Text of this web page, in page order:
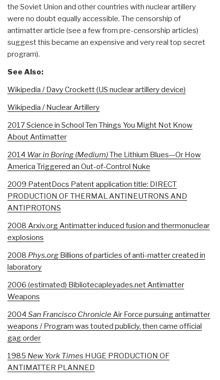
the Soviet Union and other countries with nuclear artillery
were no doubt equally accessible. The censorship of
antimatter article (see a few from pre-censorship articles)
suggest this became an expensive and very real top secret
program).
See Also:
Wikipedia / Davy Crockett (US nuclear artillery device)
Wikipedia / Nuclear Artillery
2017 Science in School Ten Things You Might Not Know
About Antimatter
2014 War in Boring (Medium)The Lithium Blues—Or How
America Triggered an Out-of-Control Nuke
2009 PatentDocs Patent application title: DIRECT
PRODUCTION OF THERMAL ANTINEUTRONS AND
ANTIPROTONS
2008 Arxiv.org Antimatter induced fusion and thermonuclear
explosions
2008 Phys.org Billions of particles of anti-matter created in
laboratory
2006 (estimated) Bibliotecapleyades.net Antimatter
Weapons
2004 San Francisco ChronicleAir Force pursuing antimatter
weapons / Program was touted publicly, then came official
gag order
1985 New York Times HUGE PRODUCTION OF
ANTIMATTER PLANNED